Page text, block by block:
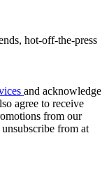
hot-off-the-press
and acknowledge
agree to receive
from our
from at